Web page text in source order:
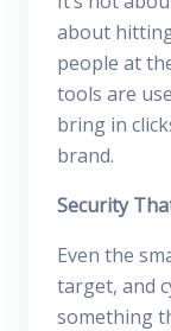
about
people at
tools are
bring in
brand.
Security
Even the
target, and
something